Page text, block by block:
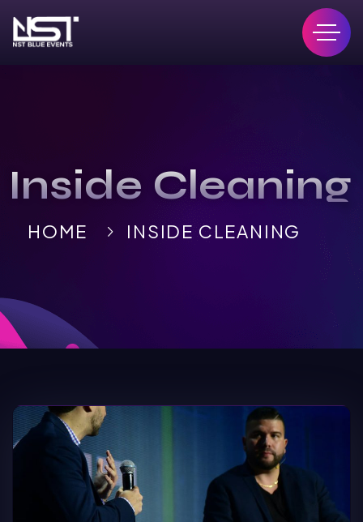
Inside Cleaning
HOME INSIDE CLEANING